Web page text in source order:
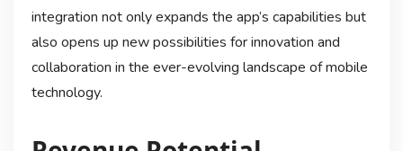
integration not only expands the app’s capabilities but
also opens up new possibilities for innovation and
collaboration in the ever-evolving landscape of mobile
technology.